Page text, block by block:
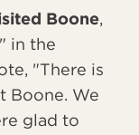
Boone,
in the
"There is
Boone. We
glad to